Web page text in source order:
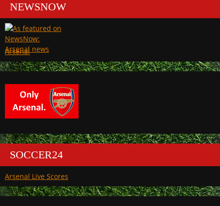
NEWSNOW
Arsenal
SOCCER24
Arsenal Live Scores